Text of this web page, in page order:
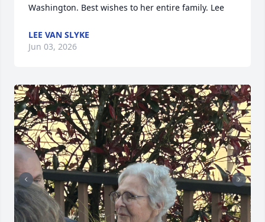
Washington. Best wishes to her entire family. Lee
LEE VAN SLYKE
Jun 03, 2026